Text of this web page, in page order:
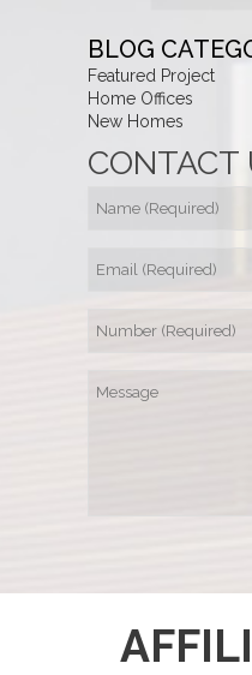
BLOG
Featured Project
Home Offices
New Homes
CONTACT